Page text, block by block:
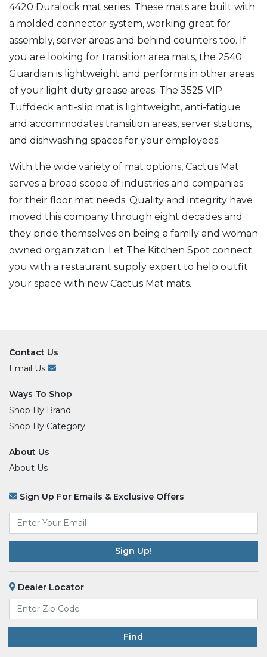
4420 Duralock mat series. These mats are built with
a molded connector system, working great for
assembly, server areas and behind counters too. If
you are looking for transition area mats, the 2540
Guardian is lightweight and performs in other areas
of your light duty grease areas. The 3525 VIP
Tuffdeck anti-slip mat is lightweight, anti-fatigue
and accommodates transition areas, server stations,
and dishwashing spaces for your employees.
With the wide variety of mat options, Cactus Mat
serves a broad scope of industries and companies
for their floor mat needs. Quality and integrity have
moved this company through eight decades and
they pride themselves on being a family and woman
owned organization. Let The Kitchen Spot connect
you with a restaurant supply expert to help outfit
your space with new Cactus Mat mats.
Contact Us
Email Us
Ways To Shop
Shop By Brand
Shop By Category
About Us
About Us
Sign Up For Emails & Exclusive Offers
Email
Dealer Locator
Find